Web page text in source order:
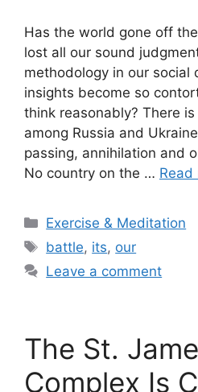
Has the world gone off
lost all our sound
methodology in our social
insights become so
think reasonably? There
among Russia and
passing, annihilation and
No country on the … Read
Categories
Exercise & Meditation
Tags
battle, its, our
Leave a comment
The St.
Complex Is